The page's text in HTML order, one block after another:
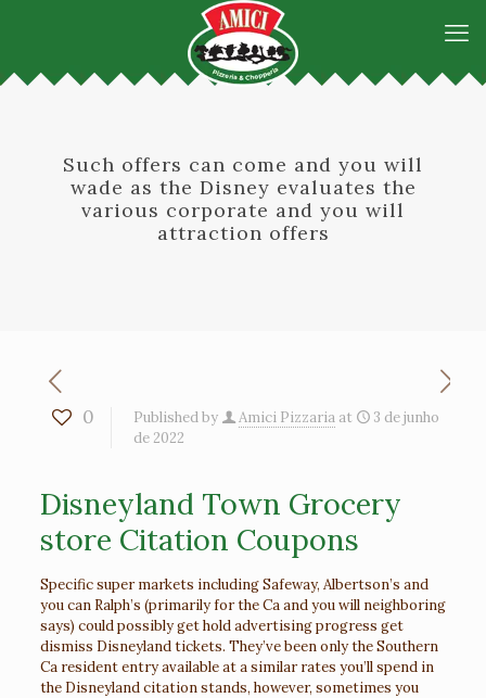
Such offers can come and you will
wade as the Disney evaluates the
various corporate and you will
attraction offers
0 Published by Amici Pizzaria at
3 de junho
de 2022
Disneyland Town Grocery
store Citation Coupons
Specific super markets including Safeway, Albertson’s and
you can Ralph’s (primarily for the Ca and you will neighboring
says) could possibly get hold advertising progress get
dismiss Disneyland tickets. They’ve been only the Southern
Ca resident entry available at a similar rates you’ll spend in
the Disneyland citation stands, however, sometimes you